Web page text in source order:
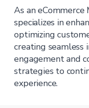
As an eCommerce
specializes in
optimizing
creating seamless
engagement and
strategies to
experience.